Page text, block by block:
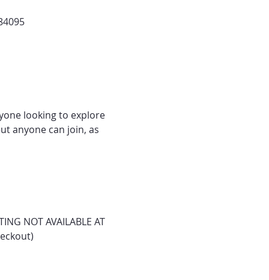
looking to explore
anyone can join, as
NOT AVAILABLE AT